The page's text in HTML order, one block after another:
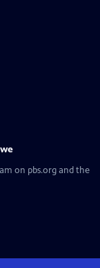
on pbs.org and the